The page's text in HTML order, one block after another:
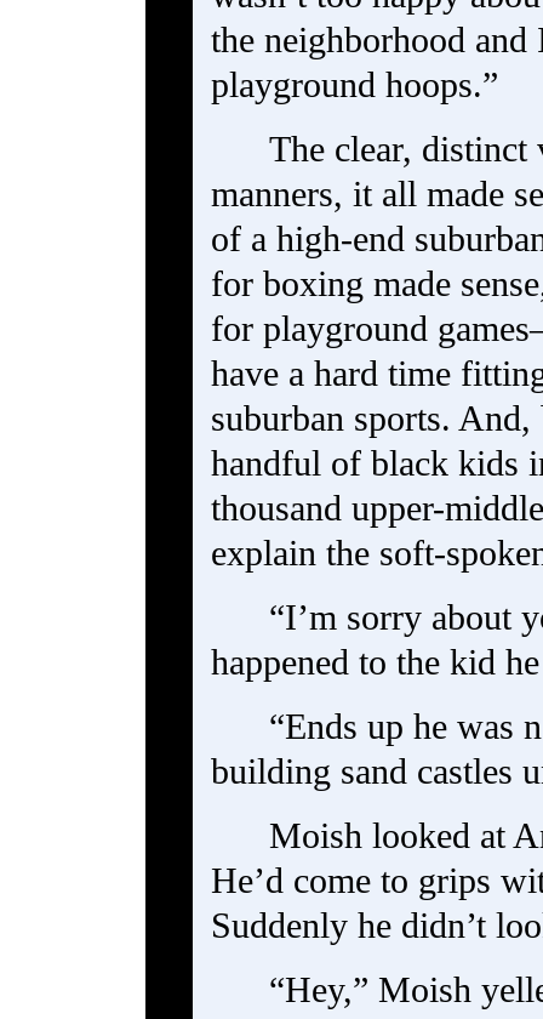
the neighborhood and
playground hoops.”
The clear, distinct
manners, it all made
of a high-end
for boxing made
for playground
have a hard time
suburban sports.
handful of black kids
thousand upper-
explain the soft-
“I’m sorry about
happened to the kid
“Ends up he was
building sand castles
Moish looked at
He’d come to grips
Suddenly he didn’t
“Hey,” Moish